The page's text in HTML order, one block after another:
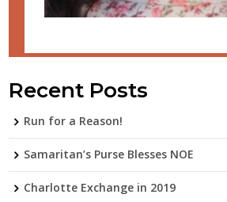
Recent Posts
Run for a Reason!
Samaritan’s Purse Blesses NOE
Charlotte Exchange in 2019